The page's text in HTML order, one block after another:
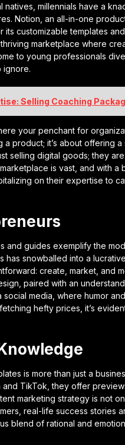
natives, millennials have a
Notion, an all-in-one
customizable templates
marketplace where
to young professionals
ignore.
Selling Coaching
your penchant for
a product; it’s about
selling digital goods; they
is vast, and with a
on their expertise to
and guides exemplify the
has snowballed into a
create, market, and
paired with an
media, where humor
hefty prices, it’s
is more than just a
TikTok, they offer
marketing strategy is not
real-life success stories
blend of rational and